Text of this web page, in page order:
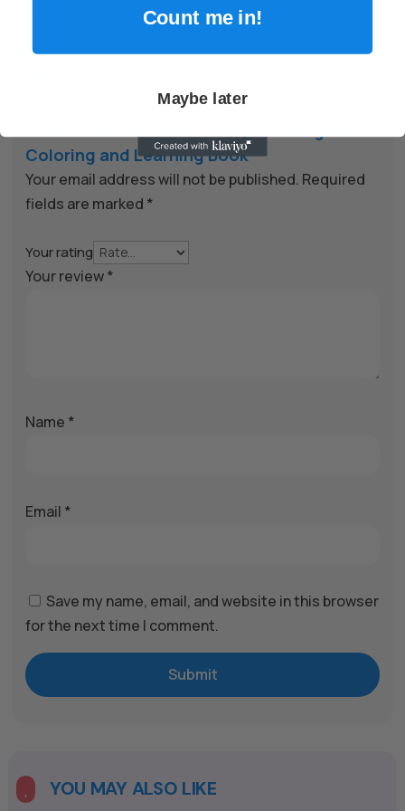
Coloring and Learning Book”
Your email address will not be published. Required
fields are marked *
Your rating
Your review*
Name *
Email *
Save my name, email, and website in this browser
for the next time I comment.
Submit
e
r
YOU MAY ALSO LIKE
Count me in!
Maybe later